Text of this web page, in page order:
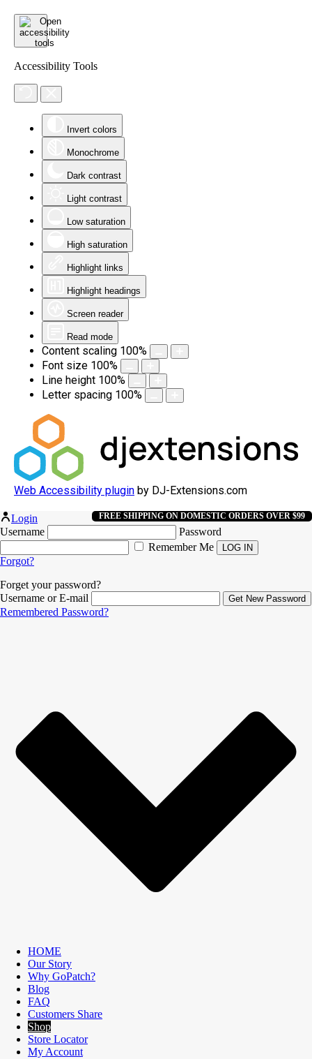
Accessibility Tools
Invert colors
Monochrome
Dark contrast
Light contrast
Low saturation
High saturation
Highlight links
Highlight headings
Screen reader
Read mode
Content scaling 100%
Font size 100%
Line height 100%
Letter spacing 100%
Web Accessibility plugin by DJ-Extensions.com
FREE SHIPPING ON DOMESTIC ORDERS OVER $99
Login
Username
Password
Remember Me
Forgot?
Forget your password?
Username or E-mail
Remembered Password?
HOME
Our Story
Why GoPatch?
Blog
FAQ
Customers Share
Shop
Store Locator
My Account